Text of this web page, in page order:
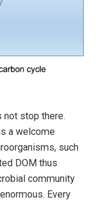
not stop there.
a welcome
such
DOM thus
community
Every